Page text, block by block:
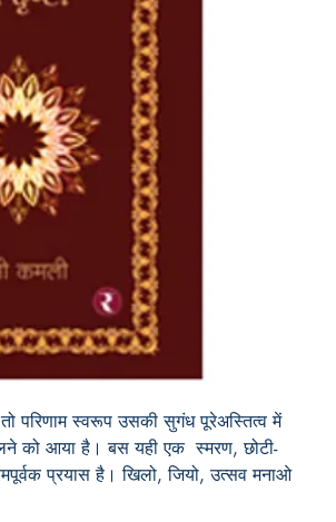
स्वरूप उसकी सुगंध पूरेअस्तित्व में
को आया है। बस यही एक स्मरण, छोटी-
प्रयास है। खिलो, जियो, उत्सव मनाओ